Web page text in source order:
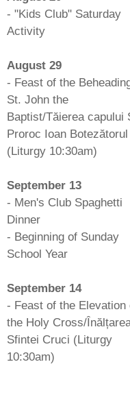
- "Kids Club" Saturday
Activity
August 29
- Feast of the
St. John the
Baptist/Tăierea capului
Proroc Ioan Botezătorul
(Liturgy 10:30am)
September 13
- Men's Club Spaghetti
Dinner
- Beginning of Sunday
School Year
September 14
- Feast of the Elevation
the Holy Cross/
Sfintei Cruci (Liturgy
10:30am)